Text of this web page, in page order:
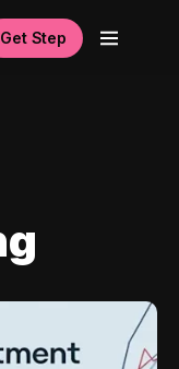
Get Step